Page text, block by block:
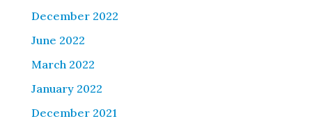
December 2022
June 2022
March 2022
January 2022
December 2021